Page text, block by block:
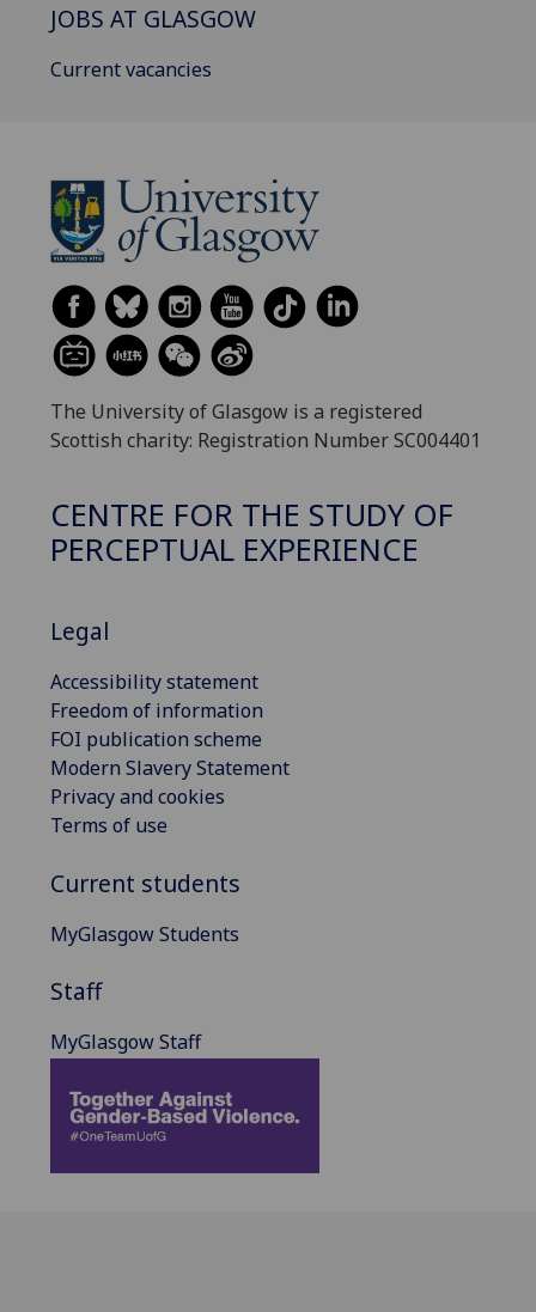
JOBS AT GLASGOW
Current vacancies
The University of Glasgow is a registered
Scottish charity: Registration Number SC004401
CENTRE FOR THE STUDY OF
PERCEPTUAL EXPERIENCE
Legal
Accessibility statement
Freedom of information
FOI publication scheme
Modern Slavery Statement
Privacy and cookies
Terms of use
Current students
MyGlasgow Students
Staff
MyGlasgow Staff